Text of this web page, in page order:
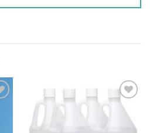
Add to wishlist